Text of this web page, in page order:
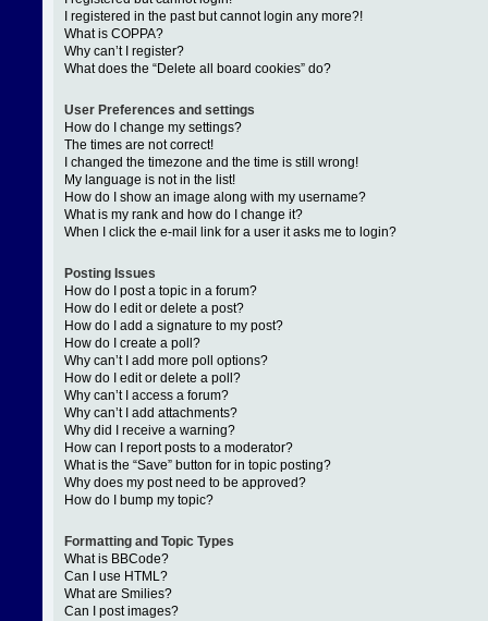
I registered in the past but cannot login any more?!
What is COPPA?
Why can’t I register?
What does the “Delete all board cookies” do?
User Preferences and settings
How do I change my settings?
The times are not correct!
I changed the timezone and the time is still wrong!
My language is not in the list!
How do I show an image along with my username?
What is my rank and how do I change it?
When I click the e-mail link for a user it asks me to login?
Posting Issues
How do I post a topic in a forum?
How do I edit or delete a post?
How do I add a signature to my post?
How do I create a poll?
Why can’t I add more poll options?
How do I edit or delete a poll?
Why can’t I access a forum?
Why can’t I add attachments?
Why did I receive a warning?
How can I report posts to a moderator?
What is the “Save” button for in topic posting?
Why does my post need to be approved?
How do I bump my topic?
Formatting and Topic Types
What is BBCode?
Can I use HTML?
What are Smilies?
Can I post images?